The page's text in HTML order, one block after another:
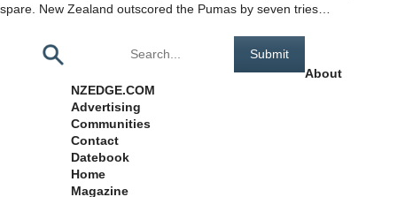
spare. New Zealand outscored the Pumas by seven tries…
About
NZEDGE.COM
Advertising
Communities
Contact
Datebook
Home
Magazine